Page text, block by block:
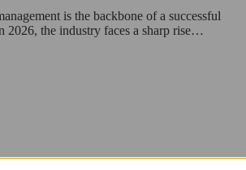
is the backbone of a successful
2026, the industry faces a sharp rise…